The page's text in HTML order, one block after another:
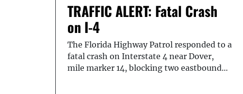
TRAFFIC ALERT: Fatal Crash
on I-4
The Florida Highway Patrol responded to a
fatal crash on Interstate 4 near Dover,
mile marker 14, blocking two eastbound…